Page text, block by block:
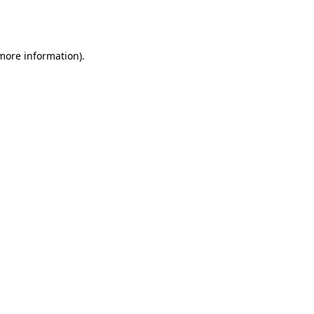
information).